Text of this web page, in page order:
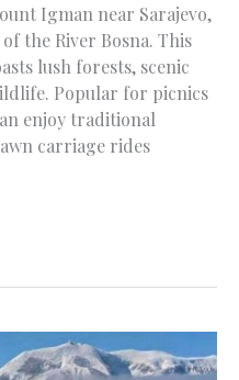
Igman near Sarajevo,
the River Bosna. This
lush forests, scenic
Popular for picnics
enjoy traditional
carriage rides